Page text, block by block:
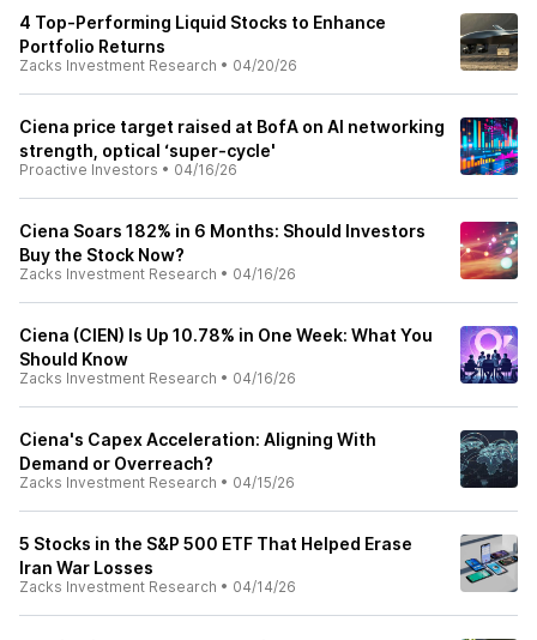
4 Top-Performing Liquid Stocks to Enhance
Portfolio Returns
Zacks Investment Research • 04/20/26
Ciena price target raised at BofA on AI networking
strength, optical ‘super-cycle'
Proactive Investors • 04/16/26
Ciena Soars 182% in 6 Months: Should Investors
Buy the Stock Now?
Zacks Investment Research • 04/16/26
Ciena (CIEN) Is Up 10.78% in One Week: What You
Should Know
Zacks Investment Research • 04/16/26
Ciena's Capex Acceleration: Aligning With
Demand or Overreach?
Zacks Investment Research • 04/15/26
5 Stocks in the S&P 500 ETF That Helped Erase
Iran War Losses
Zacks Investment Research • 04/14/26